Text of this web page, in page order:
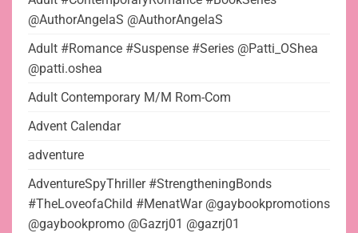
@AuthorAngelaS @AuthorAngelaS
Adult #Romance #Suspense #Series @Patti_OShea
@patti.oshea
Adult Contemporary M/M Rom-Com
Advent Calendar
adventure
AdventureSpyThriller #StrengtheningBonds
#TheLoveofaChild #MenatWar @gaybookpromotions
@gaybookpromo @Gazrj01 @gazrj01